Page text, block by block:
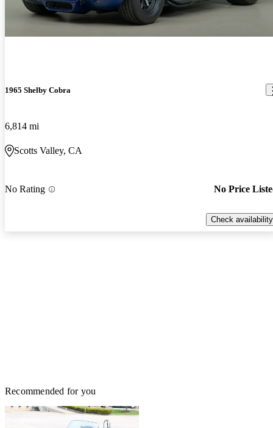
1965 Shelby Cobra
6,814 mi
Scotts Valley, CA
No Rating No Price
Check availability
Recommended for you